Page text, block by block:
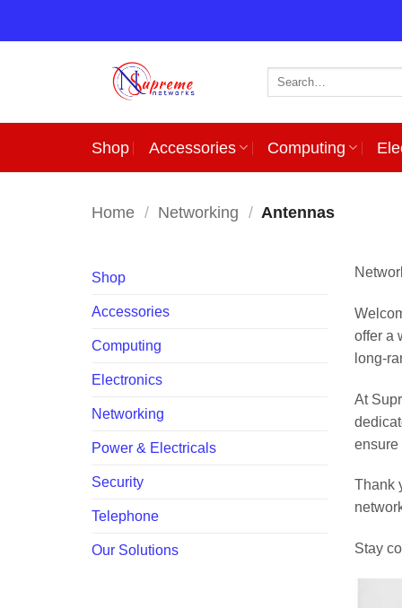
Search
Shop Accessories Computing
Home / Networking / Antennas
Shop
Accessories
Computing
Electronics
Networking
Power & Electricals
Security
Telephone
Our Solutions
offer a
long-
At
ensure
Thank
Stay